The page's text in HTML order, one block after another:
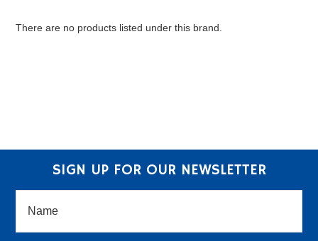
There are no products listed under this brand.
SIGN UP FOR OUR NEWSLETTER